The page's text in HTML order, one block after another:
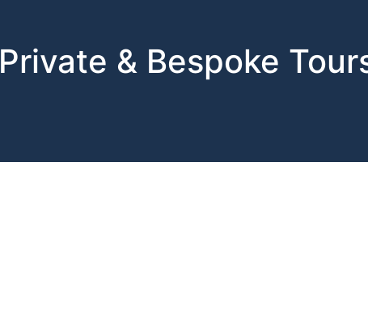
Private & Bespoke